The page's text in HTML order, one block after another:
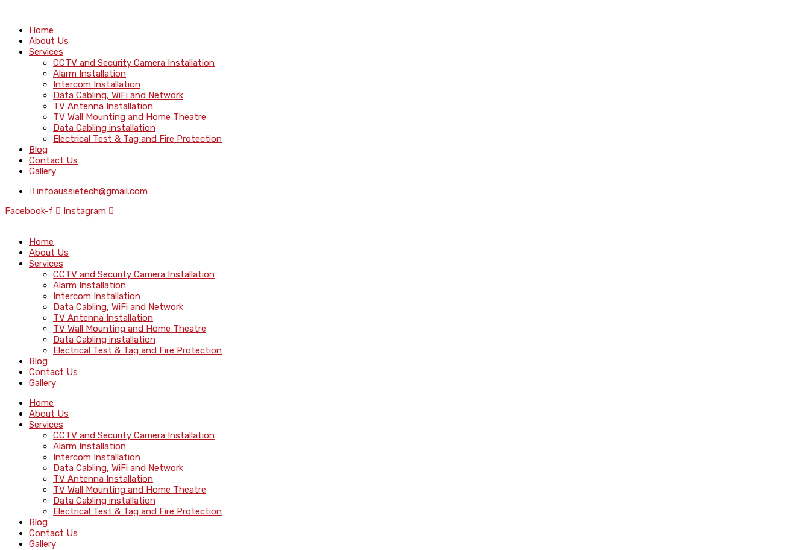
Home
About Us
Services
CCTV and Security Camera Installation
Alarm Installation
Intercom Installation
Data Cabling, WiFi and Network
TV Antenna Installation
TV Wall Mounting and Home Theatre
Data Cabling installation
Electrical Test & Tag and Fire Protection
Blog
Contact Us
Gallery
infoaussietech@gmail.com
Facebook-f
Instagram
Home
About Us
Services
CCTV and Security Camera Installation
Alarm Installation
Intercom Installation
Data Cabling, WiFi and Network
TV Antenna Installation
TV Wall Mounting and Home Theatre
Data Cabling installation
Electrical Test & Tag and Fire Protection
Blog
Contact Us
Gallery
Home
About Us
Services
CCTV and Security Camera Installation
Alarm Installation
Intercom Installation
Data Cabling, WiFi and Network
TV Antenna Installation
TV Wall Mounting and Home Theatre
Data Cabling installation
Electrical Test & Tag and Fire Protection
Blog
Contact Us
Gallery